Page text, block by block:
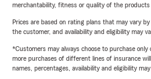
merchantability, fitness or quality of the
Prices are based on rating plans that may vary
the customer, and availability and eligibility may
*Customers may always choose to purchase
more purchases of different lines of insurance
names, percentages, availability and eligibility